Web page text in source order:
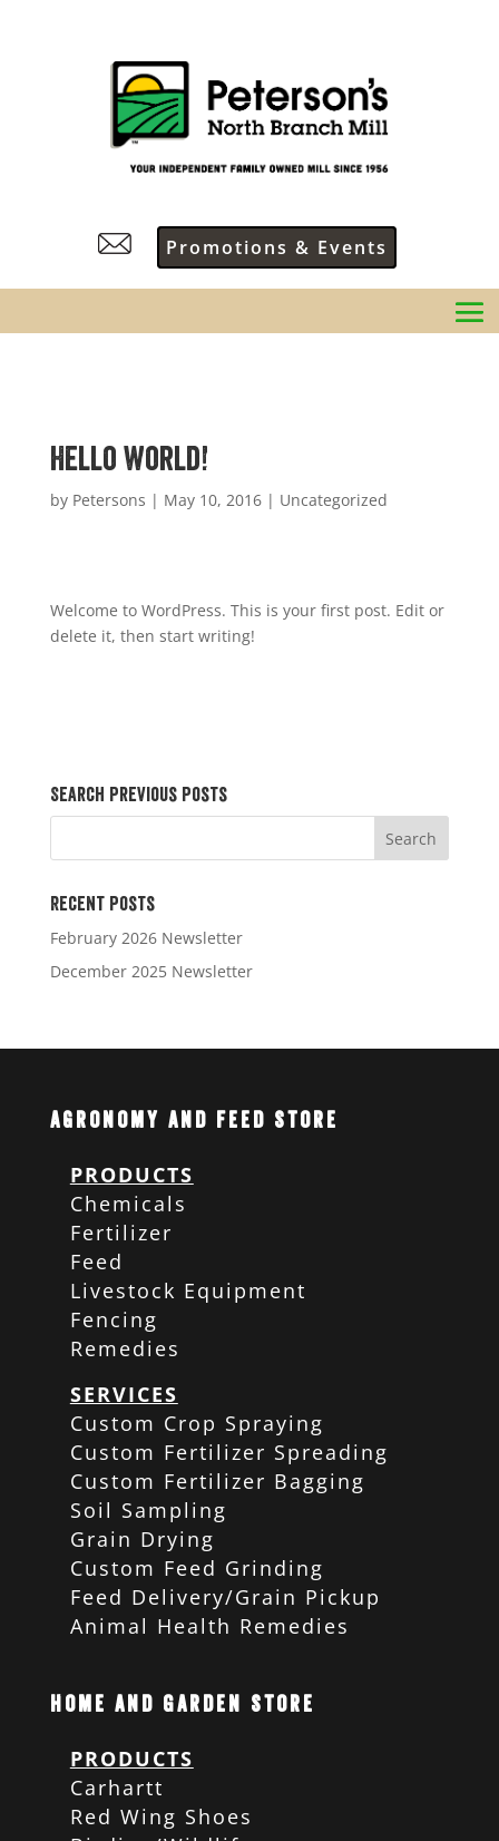
Promotions & Events
Hello world!
by Petersons | May 10, 2016| Uncategorized
Welcome to WordPress. This is your first post. Edit or
delete it, then start writing!
Search Previous Posts
Recent Posts
February 2026 Newsletter
December 2025 Newsletter
Agronomy and Feed Store
PRODUCTS
Chemicals
Fertilizer
Feed
Livestock Equipment
Fencing
Remedies
SERVICES
Custom Crop Spraying
Custom Fertilizer Spreading
Custom Fertilizer Bagging
Soil Sampling
Grain Drying
Custom Feed Grinding
Feed Delivery/Grain Pickup
Animal Health Remedies
Home and Garden Store
PRODUCTS
Carhartt
Red Wing Shoes